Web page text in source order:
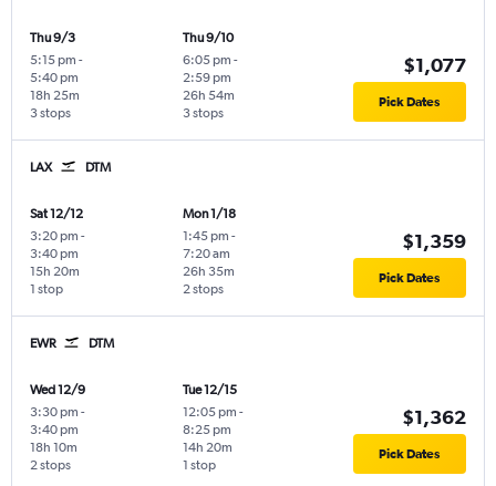
Thu 9/3
5:15 pm -
5:40 pm
3 stops
18h 25m
Thu 9/10
6:05 pm -
2:59 pm
3 stops
26h 54m
$1,077
Pick Dates
LAX DTM
Sat 12/12
3:20 pm -
3:40 pm
1 stop
15h 20m
Mon 1/18
1:45 pm -
7:20 am
2 stops
26h 35m
$1,359
Pick Dates
EWR DTM
Wed 12/9
3:30 pm -
3:40 pm
2 stops
18h 10m
Tue 12/15
12:05 pm -
8:25 pm
1 stop
14h 20m
$1,362
Pick Dates